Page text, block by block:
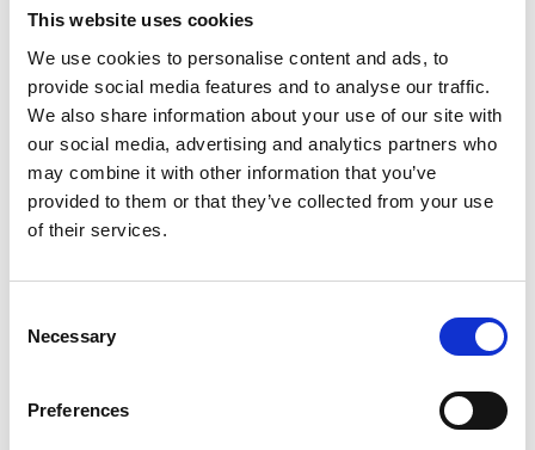
This website uses cookies
We use cookies to personalise content and ads, to
provide social media features and to analyse our traffic.
We also share information about your use of our site with
our social media, advertising and analytics partners who
may combine it with other information that you’ve
provided to them or that they’ve collected from your use
of their services.
Selection
Necessary
Preferences
Like on Facebook
3